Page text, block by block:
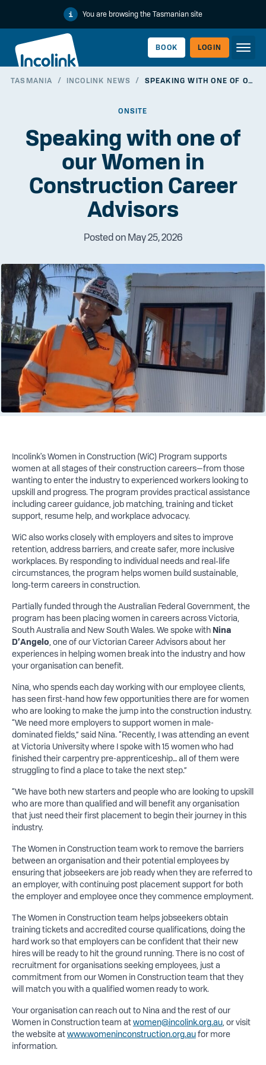
You are browsing the Tasmanian site
BOOK LOGIN
EMPLOYERLINK
TASMANIA / INCOLINK NEWS / SPEAKING WITH ONE OF OUR WOMEN IN CONSTRUCTION CAREER ADVISORS
ONSITE
Speaking with one of
our Women in
Construction Career
Advisors
Posted on May 25, 2026
Incolink's Women in Construction (WiC) Program supports
women at all stages of their construction careers—from those
wanting to enter the industry to experienced workers looking to
upskill and progress. The program provides practical assistance
including career guidance, job matching, training and ticket
support, resume help, and workplace advocacy.
WiC also works closely with employers and sites to improve
retention, address barriers, and create safer, more inclusive
workplaces. By responding to individual needs and real‑life
circumstances, the program helps women build sustainable,
long‑term careers in construction.
Partially funded through the Australian Federal Government, the
program has been placing women in careers across Victoria,
South Australia and New South Wales. We spoke with Nina
D’Angelo , one of our Victorian Career Advisors about her
experiences in helping women break into the industry and how
your organisation can benefit.
Nina, who spends each day working with our employee clients,
has seen first-hand how few opportunities there are for women
who are looking to make the jump into the construction industry.
“We need more employers to support women in male-
dominated fields,” said Nina. “Recently, I was attending an event
at Victoria University where I spoke with 15 women who had
finished their carpentry pre-apprenticeship… all of them were
struggling to find a place to take the next step.”
“We have both new starters and people who are looking to upskill
who are more than qualified and will benefit any organisation
that just need their first placement to begin their journey in this
industry.
The Women in Construction team work to remove the barriers
between an organisation and their potential employees by
ensuring that jobseekers are job ready when they are referred to
an employer, with continuing post placement support for both
the employer and employee once they commence employment.
The Women in Construction team helps jobseekers obtain
training tickets and accredited course qualifications, doing the
hard work so that employers can be confident that their new
hires will be ready to hit the ground running. There is no cost of
recruitment for organisations seeking employees, just a
commitment from our Women in Construction team that they
will match you with a qualified women ready to work.
Your organisation can reach out to Nina and the rest of our
Women in Construction team atwomen@incolink.org.au, or visit
the website atwww.womeninconstruction.org.aufor more
information.